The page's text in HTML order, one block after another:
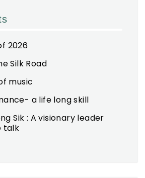
2026
Silk Road
music
a life long skill
Sik : A visionary leader
talk